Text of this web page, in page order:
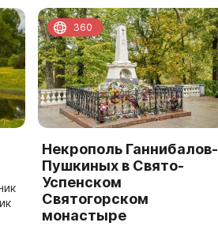
Некрополь Ганнибалов-
Пушкиных в Свято-
Успенском
Святогорском
монастыре
360